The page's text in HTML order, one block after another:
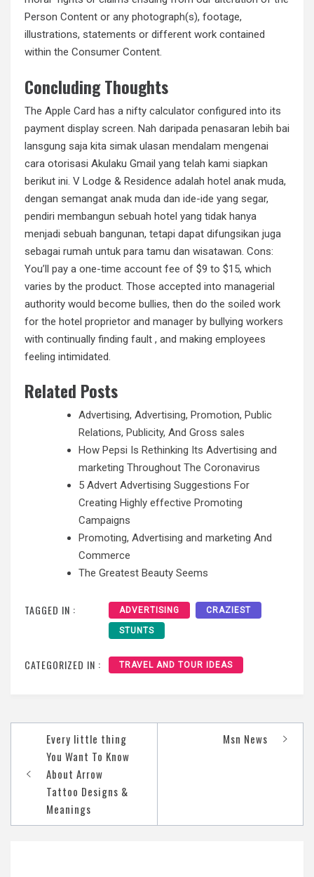
Person Content or any photograph(s), footage,
illustrations, statements or different work contained
within the Consumer Content.
Concluding Thoughts
The Apple Card has a nifty calculator configured into its
payment display screen. Nah daripada penasaran lebih bai
lansgung saja kita simak ulasan mendalam mengenai
cara otorisasi Akulaku Gmail yang telah kami siapkan
berikut ini. V Lodge & Residence adalah hotel anak muda,
dengan semangat anak muda dan ide-ide yang segar,
pendiri membangun sebuah hotel yang tidak hanya
menjadi sebuah bangunan, tetapi dapat difungsikan juga
sebagai rumah untuk para tamu dan wisatawan. Cons:
You’ll pay a one-time account fee of $9 to $15, which
varies by the product. Those accepted into managerial
authority would become bullies, then do the soiled work
for the hotel proprietor and manager by bullying workers
with continually finding fault , and making employees
feeling intimidated.
Related Posts
Advertising, Advertising, Promotion, Public
Relations, Publicity, And Gross sales
How Pepsi Is Rethinking Its Advertising and
marketing Throughout The Coronavirus
5 Advert Advertising Suggestions For
Creating Highly effective Promoting
Campaigns
Promoting, Advertising and marketing And
Commerce
The Greatest Beauty Seems
TAGGED IN : ADVERTISING CRAZIEST
STUNTS
CATEGORIZED IN : TRAVEL AND TOUR IDEAS
navigation
Every little thing
You Want To Know
About Arrow
Tattoo Designs &
Meanings
Msn News